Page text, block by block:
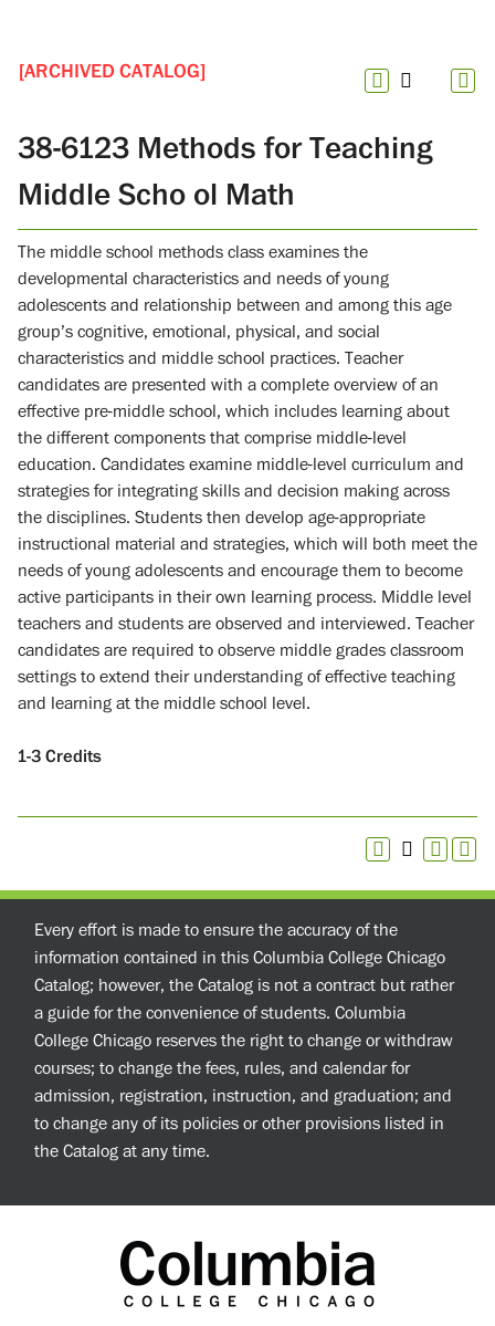
[ARCHIVED CATALOG]
38-6123 Methods for Teaching
Middle Scho ol Math
The middle school methods class examines the
developmental characteristics and needs of young
adolescents and relationship between and among this age
group’s cognitive, emotional, physical, and social
characteristics and middle school practices. Teacher
candidates are presented with a complete overview of an
effective pre-middle school, which includes learning about
the different components that comprise middle-level
education. Candidates examine middle-level curriculum and
strategies for integrating skills and decision making across
the disciplines. Students then develop age-appropriate
instructional material and strategies, which will both meet the
needs of young adolescents and encourage them to become
active participants in their own learning process. Middle level
teachers and students are observed and interviewed. Teacher
candidates are required to observe middle grades classroom
settings to extend their understanding of effective teaching
and learning at the middle school level.
1-3 Credits
Every effort is made to ensure the accuracy of the
information contained in this Columbia College Chicago
Catalog; however, the Catalog is not a contract but rather
a guide for the convenience of students. Columbia
College Chicago reserves the right to change or withdraw
courses; to change the fees, rules, and calendar for
admission, registration, instruction, and graduation; and
to change any of its policies or other provisions listed in
the Catalog at any time.